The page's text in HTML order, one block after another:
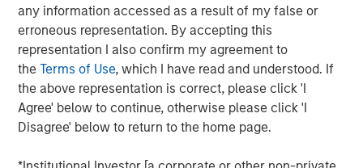
any information accessed as a result of my false or
erroneous representation. By accepting this
representation I also confirm my agreement to
theTerms of Use, which I have read and understood. If
the above representation is correct, please click 'I
Agree' below to continue, otherwise please click 'I
Disagree' below to return to the home page.
Given this reality, we reviewed legacy frameworks to
quantify culture and found them to be well intentioned
but generally inconsistent. They were also far too broad
in their scope. We believe a new approach can add value.
We studied how KPIs have evolved, how they are used,
and what impact they have had. Our goal is to simplify